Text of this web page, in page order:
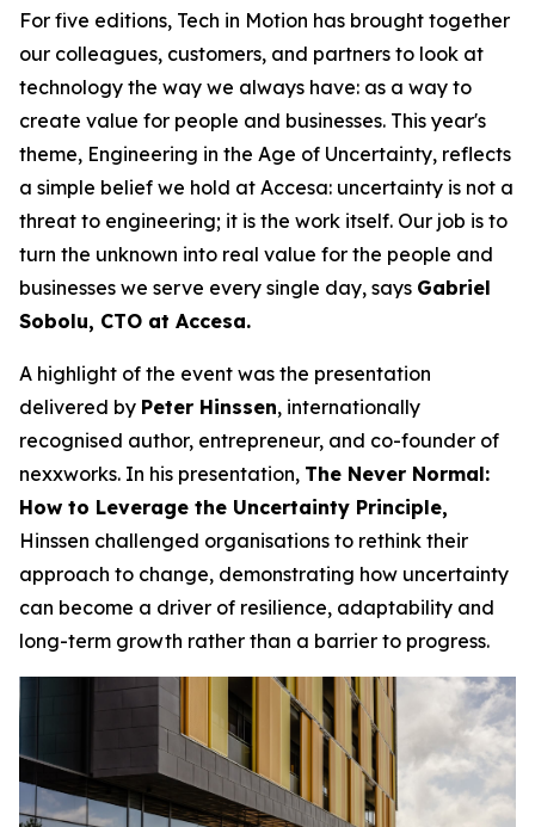
For five editions, Tech in Motion has brought together
our colleagues, customers, and partners to look at
technology the way we always have: as a way to
create value for people and businesses. This year's
theme, Engineering in the Age of Uncertainty, reflects
a simple belief we hold at Accesa: uncertainty is not a
threat to engineering; it is the work itself. Our job is to
turn the unknown into real value for the people and
businesses we serve every single day, says Gabriel
Sobolu, CTO at Accesa.
A highlight of the event was the presentation
delivered by Peter Hinssen, internationally
recognised author, entrepreneur, and co-founder of
nexxworks. In his presentation, The Never Normal:
How to Leverage the Uncertainty Principle,
Hinssen challenged organisations to rethink their
approach to change, demonstrating how uncertainty
can become a driver of resilience, adaptability and
long-term growth rather than a barrier to progress.